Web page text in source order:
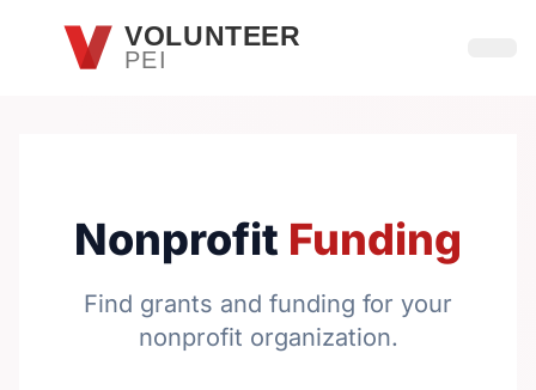
Skip to main contentVOLUNTEER
PEI
Nonprofit Funding
Find grants and funding for your
nonprofit organization.